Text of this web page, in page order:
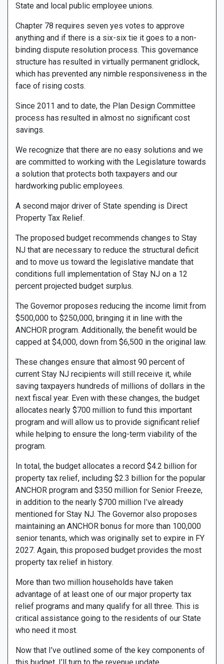
State and local public employee unions.
Chapter 78 requires seven yes votes to approve
anything and if there is a six-six tie it goes to a non-
binding dispute resolution process. This governance
structure has resulted in virtually permanent gridlock,
which has prevented any nimble responsiveness in the
face of rising costs.
Since 2011 and to date, the Plan Design Committee
process has resulted in almost no significant cost
savings.
We recognize that there are no easy solutions and we
are committed to working with the Legislature towards
a solution that protects both taxpayers and our
hardworking public employees.
A second major driver of State spending is Direct
Property Tax Relief.
The proposed budget recommends changes to Stay
NJ that are necessary to reduce the structural deficit
and to move us toward the legislative mandate that
conditions full implementation of Stay NJ on a 12
percent projected budget surplus.
The Governor proposes reducing the income limit from
$500,000 to $250,000, bringing it in line with the
ANCHOR program. Additionally, the benefit would be
capped at $4,000, down from $6,500 in the original law.
These changes ensure that almost 90 percent of
current Stay NJ recipients will still receive it, while
saving taxpayers hundreds of millions of dollars in the
next fiscal year. Even with these changes, the budget
allocates nearly $700 million to fund this important
program and will allow us to provide significant relief
while helping to ensure the long-term viability of the
program.
In total, the budget allocates a record $4.2 billion for
property tax relief, including $2.3 billion for the popular
ANCHOR program and $350 million for Senior Freeze,
in addition to the nearly $700 million I’ve already
mentioned for Stay NJ. The Governor also proposes
maintaining an ANCHOR bonus for more than 100,000
senior tenants, which was originally set to expire in FY
2027. Again, this proposed budget provides the most
property tax relief in history.
More than two million households have taken
advantage of at least one of our major property tax
relief programs and many qualify for all three. This is
critical assistance going to the residents of our State
who need it most.
Now that I’ve outlined some of the key components of
this budget, I’ll turn to the revenue update.